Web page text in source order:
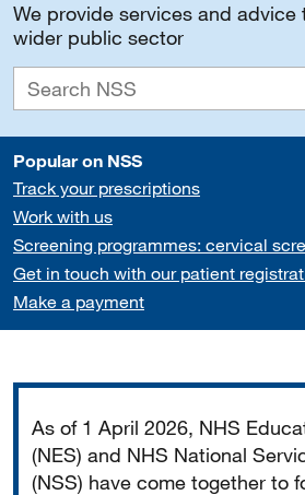
We provide services and advice
wider public sector
Popular on NSS
Track your prescriptions
Work with us
Screening programmes: cervical
Get in touch with our patient
Make a payment
As of 1 April 2026, NHS
(NES) and NHS National
(NSS) have come together to